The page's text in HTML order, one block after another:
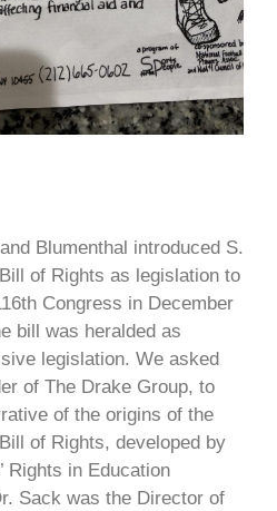
Blumenthal introduced S.
of Rights as legislation to
Congress in December
bill was heralded as
legislation. We asked
of The Drake Group, to
of the origins of the
of Rights, developed by
Rights in Education
Sack was the Director of